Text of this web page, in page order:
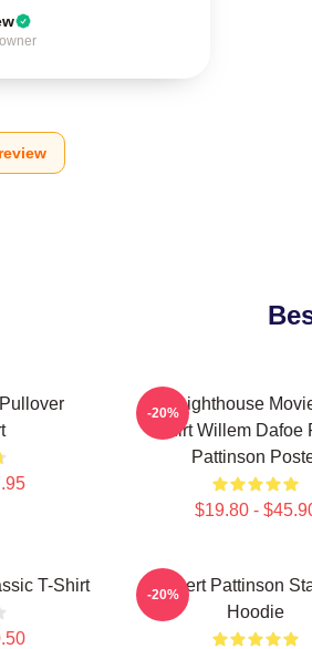
The Lighthouse
Tshirt Willem Dafoe
Pattinson
$19.80 -
-20%
T-Shirt
Robert Pattinson
Hoodie
-20%